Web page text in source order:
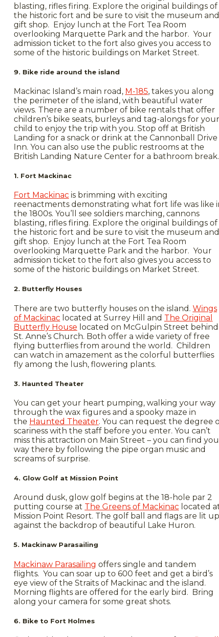
blasting, rifles firing. Explore the original buildings of
the historic fort and be sure to visit the museum and
gift shop. Enjoy lunch at the Fort Tea Room
overlooking Marquette Park and the harbor. Your
admission ticket to the fort also gives you access to
some of the historic buildings on Market Street.
9. Bike ride around the island
Mackinac Island’s main road, M-185, takes you along
the perimeter of the island, with beautiful water
views. There are a number of bike rentals that offer
children’s bike seats, burleys and tag-alongs for your
child to enjoy the trip with you. Stop off at British
Landing for a snack or drink at the Cannonball Drive
Inn. You can also use the public restrooms at the
British Landing Nature Center for a bathroom break.
1. Fort Mackinac
Fort Mackinac is brimming with exciting
reenactments demonstrating what fort life was like
the 1800s. You’ll see soldiers marching, cannons
blasting, rifles firing. Explore the original buildings of
the historic fort and be sure to visit the museum and
gift shop. Enjoy lunch at the Fort Tea Room
overlooking Marquette Park and the harbor. Your
admission ticket to the fort also gives you access to
some of the historic buildings on Market Street.
2. Butterfly Houses
There are two butterfly houses on the island. Wings
of Mackinac located at Surrey Hill and The Original
Butterfly House located on McGulpin Street behind
St. Anne’s Church. Both offer a wide variety of free
flying butterflies from around the world. Children
can watch in amazement as the colorful butterflies
fly among the lush, flowering plants.
3. Haunted Theater
You can get your heart pumping, walking your way
through the wax figures and a spooky maze in
the Haunted Theater. You can request the degree
scariness with the staff before you enter. You can’t
miss this attraction on Main Street – you can find
way there by following the pipe organ music and
screams of surprise.
4. Glow Golf at Mission Point
Around dusk, glow golf begins at the 18-hole par 2
putting course at The Greens of Mackinac located
Mission Point Resort. The golf ball and flags are lit up
against the backdrop of beautiful Lake Huron.
5. Mackinaw Parasailing
Mackinaw Parasailing offers single and tandem
flights. You can soar up to 600 feet and get a bird’s
eye view of the Straits of Mackinac and the island.
Morning flights are offered for the early bird. Bring
along your camera for some great shots.
6. Bike to Fort Holmes